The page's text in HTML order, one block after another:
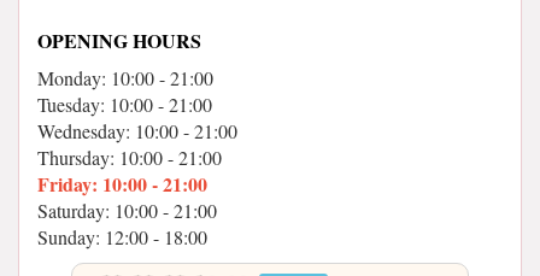
OPENING HOURS
Monday: 10:00 - 21:00
Tuesday: 10:00 - 21:00
Wednesday: 10:00 - 21:00
Thursday: 10:00 - 21:00
Friday: 10:00 - 21:00
Saturday: 10:00 - 21:00
Sunday: 12:00 - 18:00